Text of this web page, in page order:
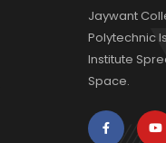
Jaywant
Polytechnic
Institute
Space.